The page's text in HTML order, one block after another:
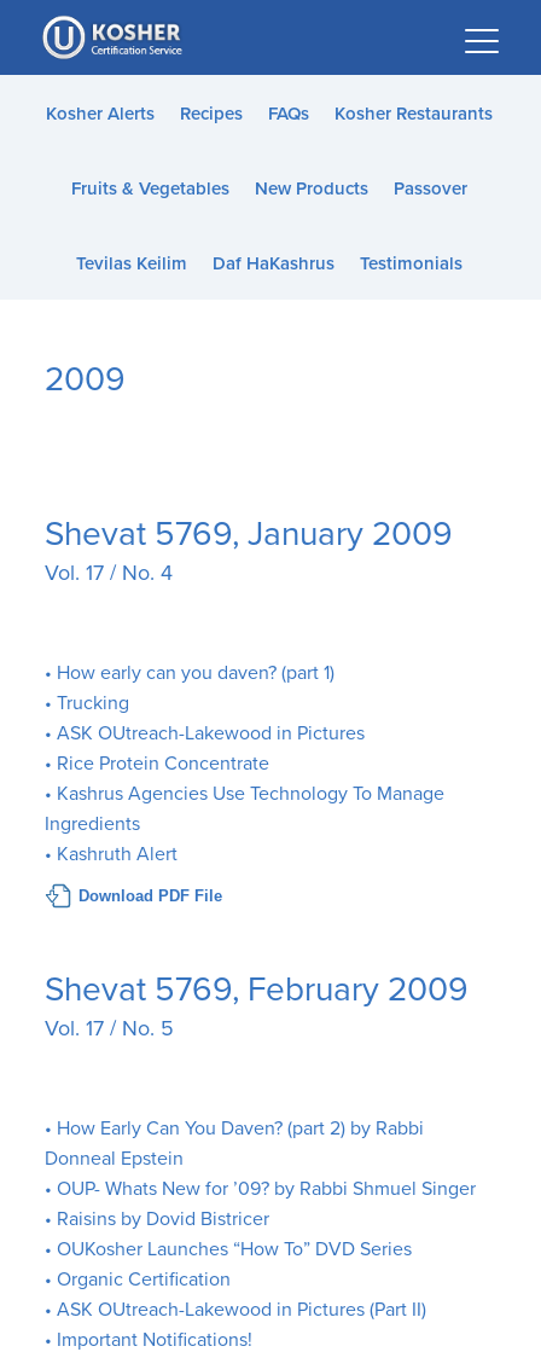
Please
note:
This
website
accessibility
Kosher Alerts Recipes FAQs Kosher Restaurants
Fruits & Vegetables New Products Passover
Tevilas Keilim Daf HaKashrus Testimonials
2009
Shevat 5769, January 2009
Vol. 17 / No. 4
• How early can you daven? (part 1)
• Trucking
• ASK OUtreach-Lakewood in Pictures
• Rice Protein Concentrate
• Kashrus Agencies Use Technology To Manage
Ingredients
• Kashruth Alert
Download PDF File
Shevat 5769, February 2009
Vol. 17 / No. 5
• How Early Can You Daven? (part 2) by Rabbi
Donneal Epstein
• OUP- Whats New for ’09? by Rabbi Shmuel Singer
• Raisins by Dovid Bistricer
• OUKosher Launches “How To” DVD Series
• Organic Certification
• ASK OUtreach-Lakewood in Pictures (Part II)
• Important Notifications!